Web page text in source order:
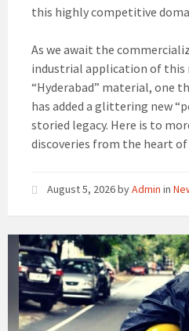
this highly competitive
As we await the
industrial application of this
“Hyderabad” material, one
has added a glittering new
storied legacy. Here is to
discoveries from the heart
August 5, 2026byAdmin in